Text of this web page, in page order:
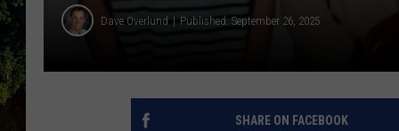
Dave Overlund Published: September 26, 2025
SHARE ON FACEBOOK